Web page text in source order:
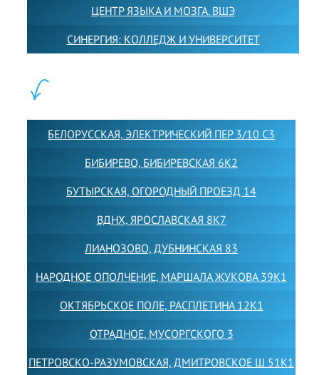
ЦЕНТР ЯЗЫКА И МОЗГА. ВШЭ
СИНЕРГИЯ: КОЛЛЕДЖ И УНИВЕРСИТЕТ
БЕЛОРУССКАЯ, ЭЛЕКТРИЧЕСКИЙ ПЕР 3/10 С3
БИБИРЕВО, БИБИРЕВСКАЯ 6К2
БУТЫРСКАЯ, ОГОРОДНЫЙ ПРОЕЗД 14
ВДНХ, ЯРОСЛАВСКАЯ 8К7
ЛИАНОЗОВО, ДУБНИНСКАЯ 83
НАРОДНОЕ ОПОЛЧЕНИЕ, МАРШАЛА ЖУКОВА 39К1
ОКТЯБРЬСКОЕ ПОЛЕ, РАСПЛЕТИНА 12К1
ОТРАДНОЕ, МУСОРГСКОГО 3
ПЕТРОВСКО-РАЗУМОВСКАЯ, ДМИТРОВСКОЕ Ш 51К1